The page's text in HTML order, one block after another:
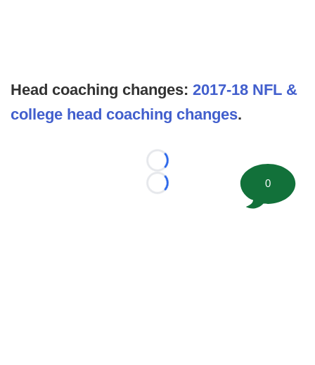
Head coaching changes: 2017-18 NFL &
college head coaching changes.
Loading...
Loading...
0